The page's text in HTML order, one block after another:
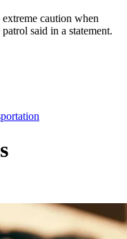
caution when
said in a statement.